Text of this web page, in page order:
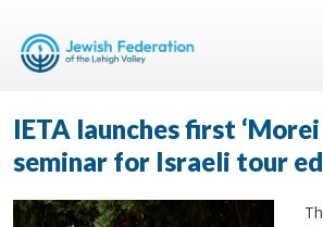
IETA launches first ‘Morei
seminar for Israeli tour